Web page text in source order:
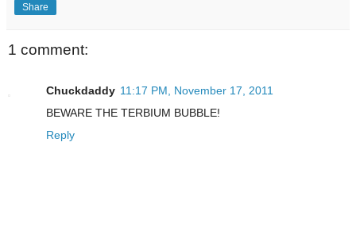
Share
1 comment:
Chuckdaddy 11:17 PM, November 17, 2011
BEWARE THE TERBIUM BUBBLE!
Reply